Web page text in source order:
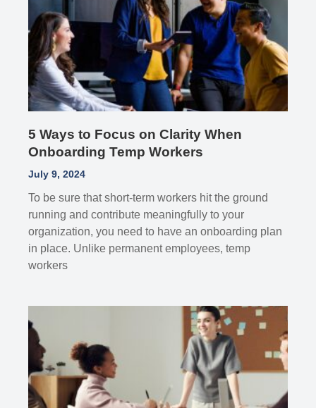
5 Ways to Focus on Clarity When
Onboarding Temp Workers
July 9, 2024
To be sure that short-term workers hit the ground
running and contribute meaningfully to your
organization, you need to have an onboarding plan
in place. Unlike permanent employees, temp
workers